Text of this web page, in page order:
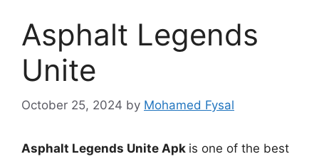
Asphalt Legends
Unite
October 25, 2024 by Mohamed Fysal
Asphalt Legends Unite Apk is one of the best